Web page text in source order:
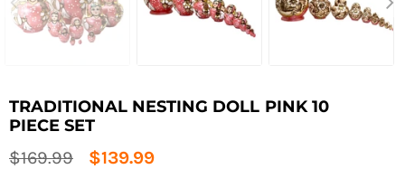
TRADITIONAL NESTING DOLL PINK 10
PIECE SET
Regular
$169.99 $139.99